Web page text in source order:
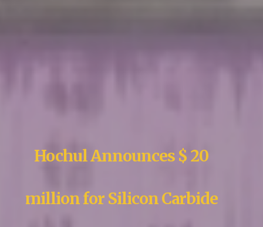
Hochul Announces $ 20
million for Silicon Carbide